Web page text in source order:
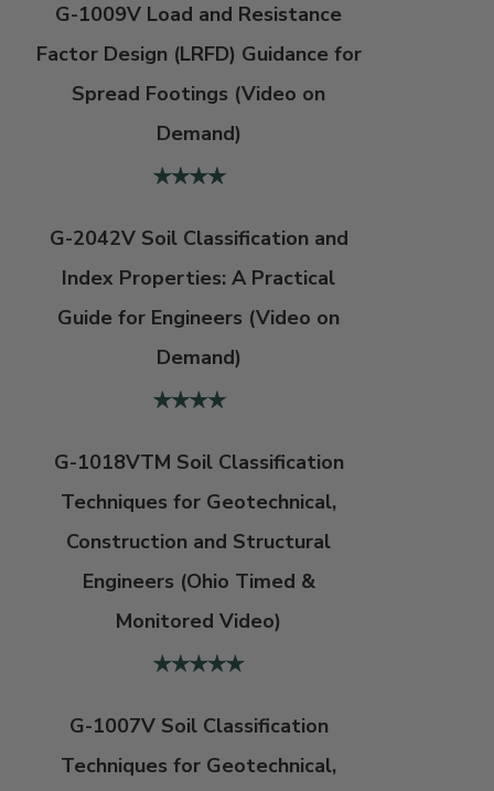
G-1009V Load and Resistance
Factor Design (LRFD) Guidance for
Spread Footings (Video on
Demand)
G-2042V Soil Classification and
Index Properties: A Practical
Guide for Engineers (Video on
Demand)
G-1018VTM Soil Classification
Techniques for Geotechnical,
Construction and Structural
Engineers (Ohio Timed &
Monitored Video)
G-1007V Soil Classification
Techniques for Geotechnical,